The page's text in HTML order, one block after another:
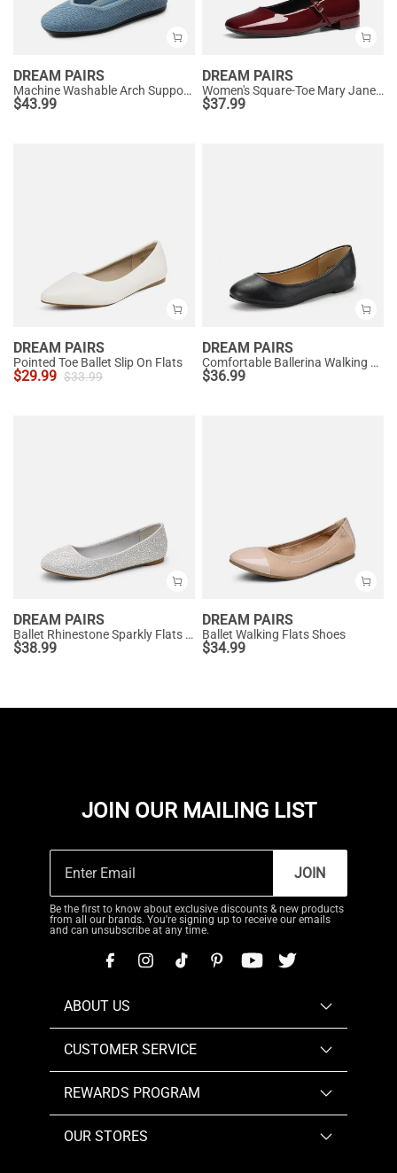
DREAM PAIRS
Machine Washable Arch Support Flats
$43.99
DREAM PAIRS
Women's Square-Toe Mary Jane Flats
$37.99
DREAM PAIRS
Pointed Toe Ballet Slip On Flats
$29.99 $33.99
DREAM PAIRS
Comfortable Ballerina Walking Flats
$36.99
DREAM PAIRS
Ballet Rhinestone Sparkly Flats Shoes
$38.99
DREAM PAIRS
Ballet Walking Flats Shoes
$34.99
JOIN OUR MAILING LIST
JOIN
Be the first to know about exclusive discounts & new products
from all our brands. You're signing up to receive our emails
and can unsubscribe at any time.
ABOUT US
CUSTOMER SERVICE
REWARDS PROGRAM
OUR STORES